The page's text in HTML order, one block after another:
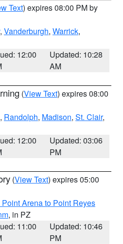
Text) expires 08:00 PM by
, Vanderburgh, Warrick,
12:00
Updated: 10:28
AM
(View Text) expires 08:00
, Randolph, Madison, St. Clair,
12:00
Updated: 03:06
PM
(View Text) expires 05:00
Arena to Point Reyes
, in PZ
11:00
Updated: 10:46
PM